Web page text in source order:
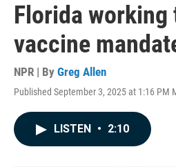
Florida working
vaccine
NPR | By Greg Allen
Published September 3, 2025 at 1:16 PM
LISTEN • 2:10